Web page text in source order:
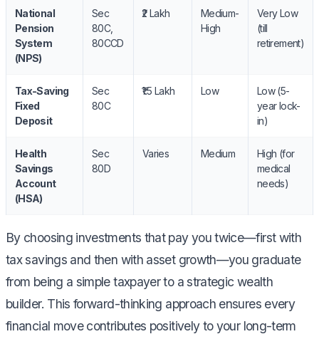
National
Pension
System
(NPS)
Sec
80C,
80CCD
₹2 Lakh
Medium-
High
Very Low
(till
retirement)
Tax-Saving
Fixed
Deposit
Sec
80C
₹1.5 Lakh Low
Low (5-
year lock-
in)
Health
Savings
Account
(HSA)
Sec
80D
Varies Medium
High (for
medical
needs)
By choosing investments that pay you twice—first with
tax savings and then with asset growth—you graduate
from being a simple taxpayer to a strategic wealth
builder. This forward-thinking approach ensures every
financial move contributes positively to your long-term